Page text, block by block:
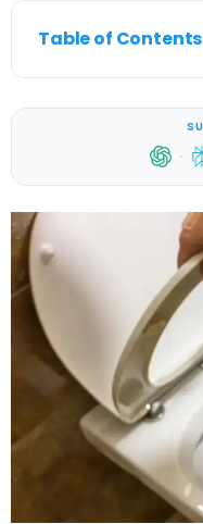
Table of Contents
·